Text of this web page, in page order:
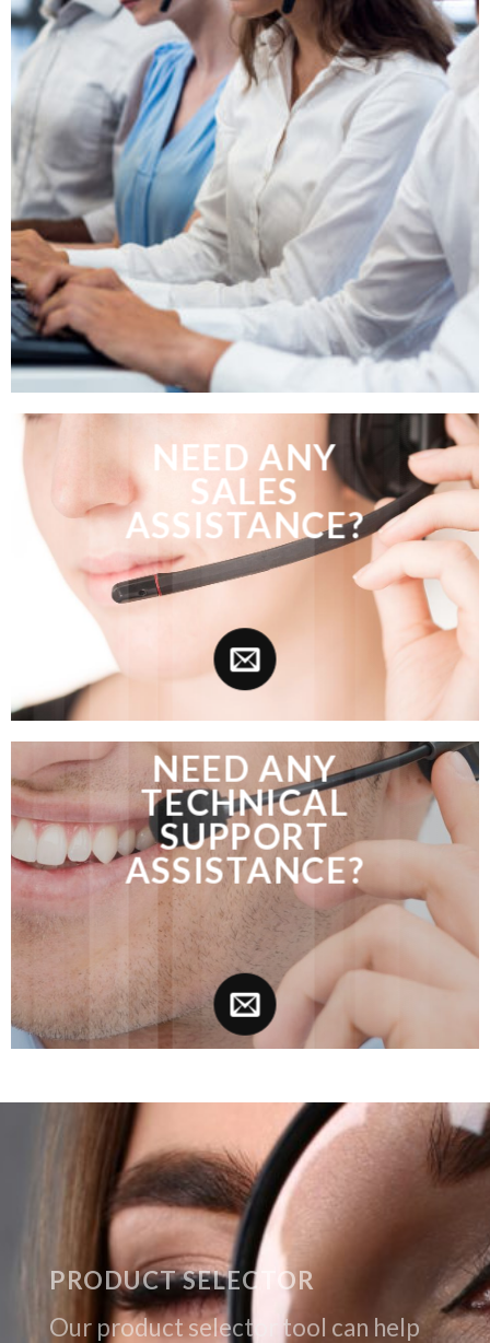
NEED ANY
SALES
ASSISTANCE?
NEED ANY
TECHNICAL
SUPPORT
ASSISTANCE?
PRODUCT SELECTOR
Our product selector tool can help